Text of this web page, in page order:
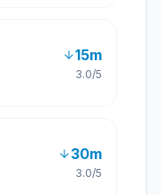
15m
3.0/5
30m
3.0/5